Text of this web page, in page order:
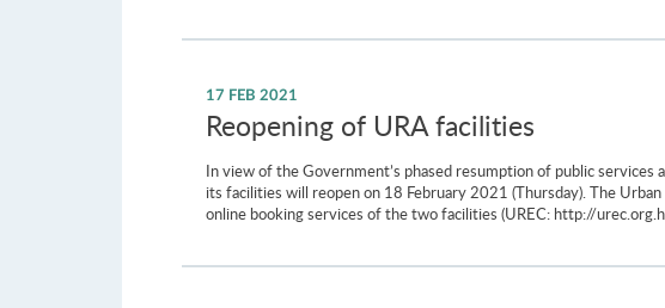
17 FEB 2021
Reopening of URA facilities
In view of the Government’s phased resumption of public
its facilities will reopen on 18 February 2021 (Thursday). The
online booking services of the two facilities (UREC: http://